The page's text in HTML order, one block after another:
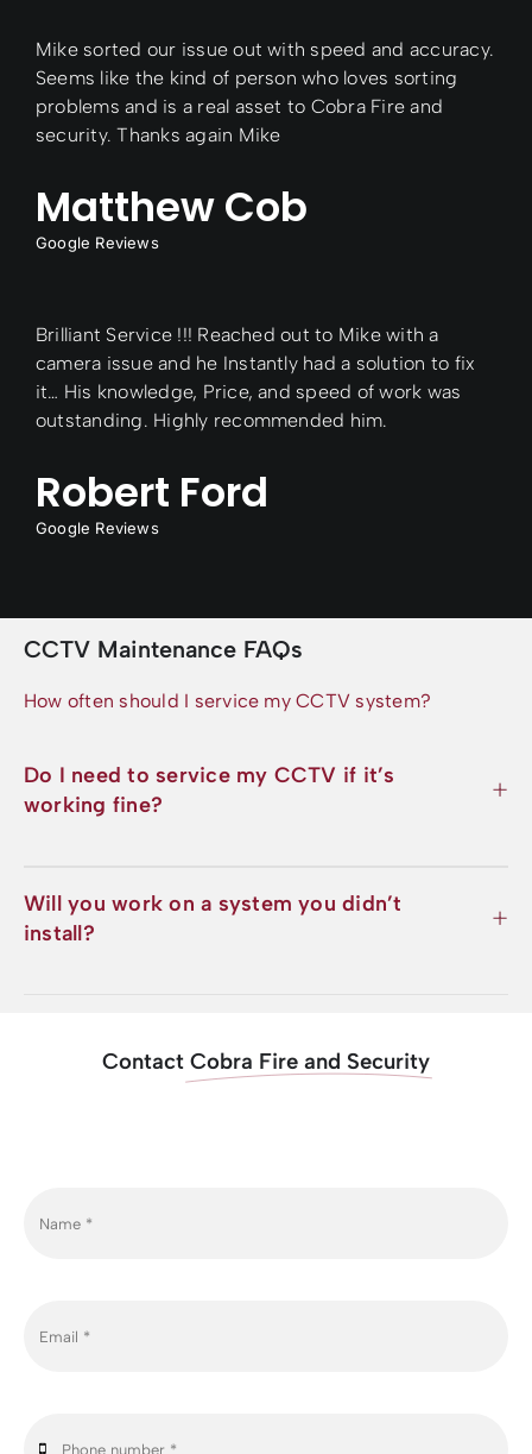
Mike sorted our issue out with speed and accuracy.
Seems like the kind of person who loves sorting
problems and is a real asset to Cobra Fire and
security. Thanks again Mike
Matthew Cob
Google Reviews
Brilliant Service !!! Reached out to Mike with a
camera issue and he Instantly had a solution to fix
it… His knowledge, Price, and speed of work was
outstanding. Highly recommended him.
Robert Ford
Google Reviews
CCTV Maintenance FAQs
How often should I service my CCTV system?
Do I need to service my CCTV if it’s
working fine?
Will you work on a system you didn’t
install?
Contact Cobra Fire and Security